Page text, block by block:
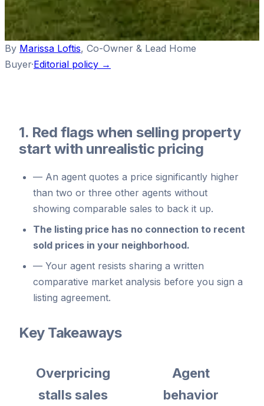
By Marissa Loftis, Co-Owner & Lead Home
Buyer·Editorial policy →
1. Red flags when selling property
start with unrealistic pricing
— An agent quotes a price significantly higher
than two or three other agents without
showing comparable sales to back it up.
The listing price has no connection to recent
sold prices in your neighborhood.
— Your agent resists sharing a written
comparative market analysis before you sign a
listing agreement.
Key Takeaways
Overpricing
stalls sales
Agent
behavior